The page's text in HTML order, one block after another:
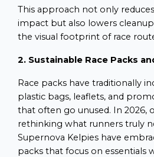
This approach not only
impact but also lowers
the visual footprint of race
2. Sustainable Race Packs
Race packs have traditionally
plastic bags, leaflets, and
that often go unused. In 2026,
rethinking what runners truly
Supernova Kelpies have
packs that focus on essentials